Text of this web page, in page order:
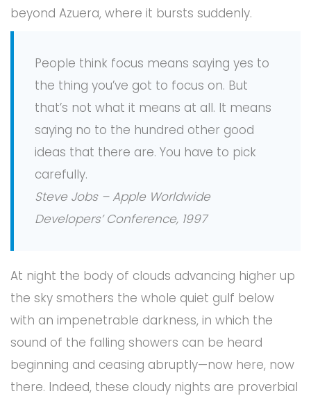
beyond Azuera, where it bursts suddenly.
People think focus means saying yes to
the thing you’ve got to focus on. But
that’s not what it means at all. It means
saying no to the hundred other good
ideas that there are. You have to pick
carefully.
Steve Jobs – Apple Worldwide
Developers’ Conference, 1997
At night the body of clouds advancing higher up
the sky smothers the whole quiet gulf below
with an impenetrable darkness, in which the
sound of the falling showers can be heard
beginning and ceasing abruptly—now here, now
there. Indeed, these cloudy nights are proverbial